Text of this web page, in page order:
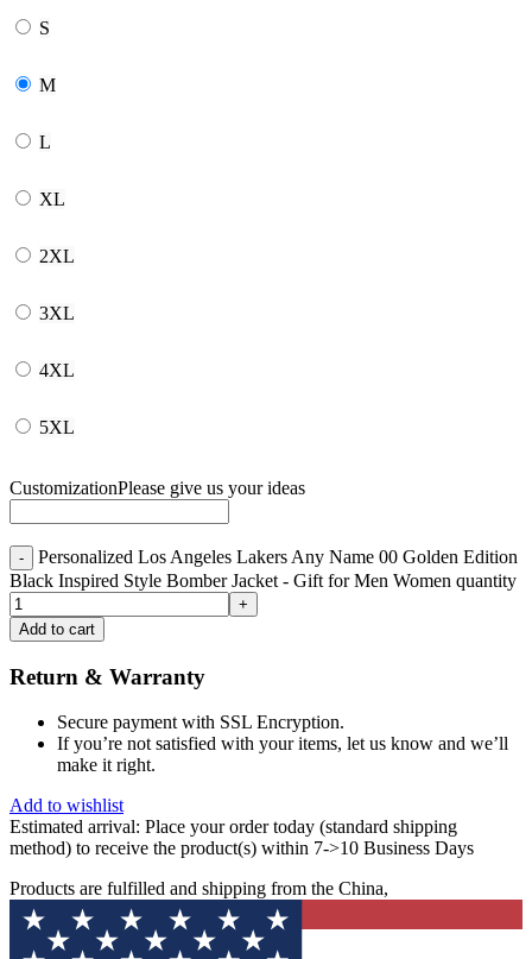
S
M
L
XL
2XL
3XL
4XL
5XL
CustomizationPlease give us your ideas
Personalized Los Angeles Lakers Any Name 00 Golden Edition
Black Inspired Style Bomber Jacket - Gift for Men Women quantity
Add to cart
Return & Warranty
Secure payment with SSL Encryption.
If you’re not satisfied with your items, let us know and we’ll
make it right.
Add to wishlist
Estimated arrival: Place your order today (standard shipping
method) to receive the product(s) within 7->10 Business Days
Products are fulfilled and shipping from the China,